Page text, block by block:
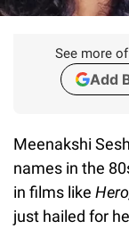
See more
Add
Meenakshi
names in the
in films like
just hailed for